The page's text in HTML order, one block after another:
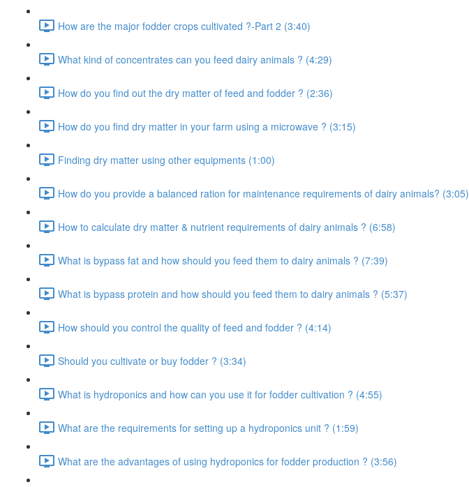
How are the major fodder crops cultivated ?-Part 2 (3:40)
What kind of concentrates can you feed dairy animals ? (4:29)
How do you find out the dry matter of feed and fodder ? (2:36)
How do you find dry matter in your farm using a microwave ? (3:15)
Finding dry matter using other equipments (1:00)
How do you provide a balanced ration for maintenance requirements of dairy animals? (3:05)
How to calculate dry matter & nutrient requirements of dairy animals ? (6:58)
What is bypass fat and how should you feed them to dairy animals ? (7:39)
What is bypass protein and how should you feed them to dairy animals ? (5:37)
How should you control the quality of feed and fodder ? (4:14)
Should you cultivate or buy fodder ? (3:34)
What is hydroponics and how can you use it for fodder cultivation ? (4:55)
What are the requirements for setting up a hydroponics unit ? (1:59)
What are the advantages of using hydroponics for fodder production ? (3:56)